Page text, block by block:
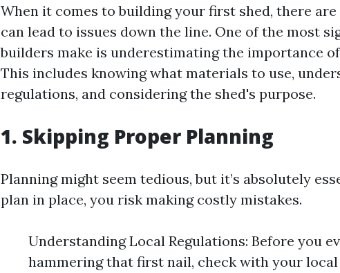
When it comes to building your first shed, there
can lead to issues down the line. One of the most
builders make is underestimating the importance
This includes knowing what materials to use,
regulations, and considering the shed's purpose.
1. Skipping Proper Planning
Planning might seem tedious, but it’s absolutely
plan in place, you risk making costly mistakes.
Understanding Local Regulations: Before you
hammering that first nail, check with your